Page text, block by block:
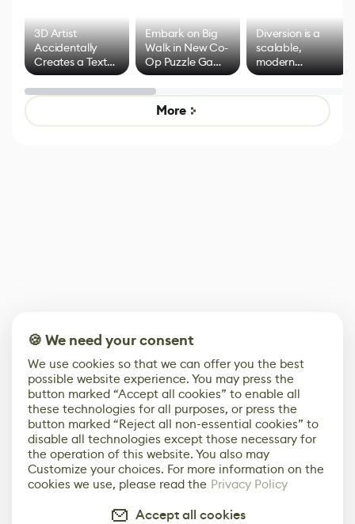
3D Artist
Accidentally
Creates a Text
Effect System
Embark on Big
Walk in New Co-
Op Puzzle Game
by Developers of
Untitled Goose
Game
Diversion is a
scalable,
modern
alternative to
control options
More
🍪 We need your consent
We use cookies so that we can offer you the best
possible website experience. You may press the
button marked “Accept all cookies” to enable all
these technologies for all purposes, or press the
button marked “Reject all non-essential cookies” to
disable all technologies except those necessary for
the operation of this website. You also may
Customize your choices. For more information on the
cookies we use, please read the Privacy Policy
Accept all cookies